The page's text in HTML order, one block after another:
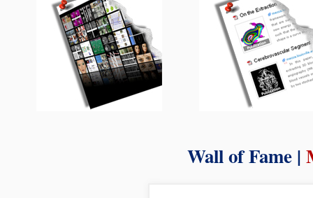
Wall of Fame |